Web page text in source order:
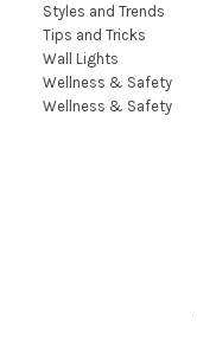
Styles and Trends
Tips and Tricks
Wall Lights
Wellness & Safety
Wellness & Safety